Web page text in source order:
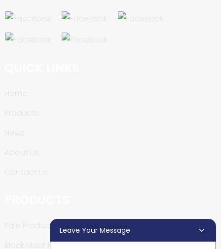
Pole Production Line
Block Machine
Leave Your Message